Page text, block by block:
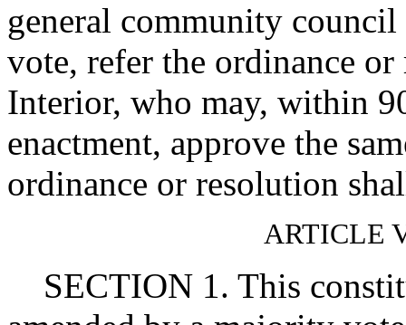
general community
vote, refer the ordinance
Interior, who may, within
enactment, approve the
ordinance or resolution
ARTICLE
SECTION 1. This